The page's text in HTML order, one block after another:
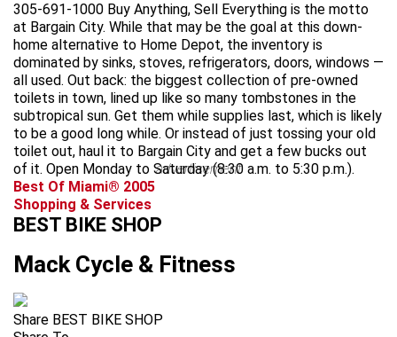
305-691-1000 Buy Anything, Sell Everything is the motto
at Bargain City. While that may be the goal at this down-
home alternative to Home Depot, the inventory is
dominated by sinks, stoves, refrigerators, doors, windows —
all used. Out back: the biggest collection of pre-owned
toilets in town, lined up like so many tombstones in the
subtropical sun. Get them while supplies last, which is likely
to be a good long while. Or instead of just tossing your old
toilet out, haul it to Bargain City and get a few bucks out
of it. Open Monday to Saturday (8:30 a.m. to 5:30 p.m.).
advertisement
Best Of Miami® 2005
Shopping & Services
BEST BIKE SHOP
Mack Cycle & Fitness
Share BEST BIKE SHOP